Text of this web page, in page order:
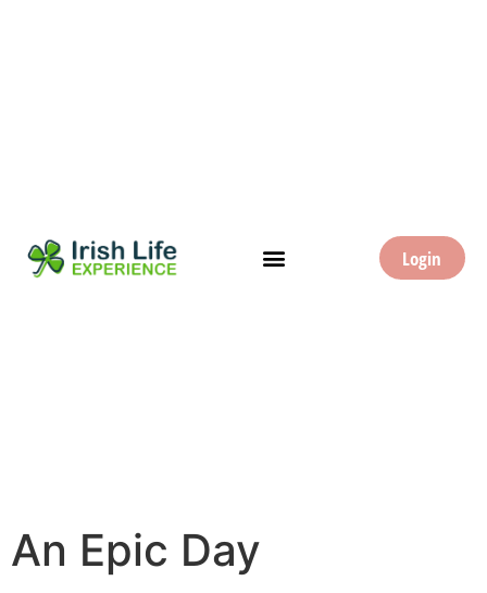
Login
An Epic Day